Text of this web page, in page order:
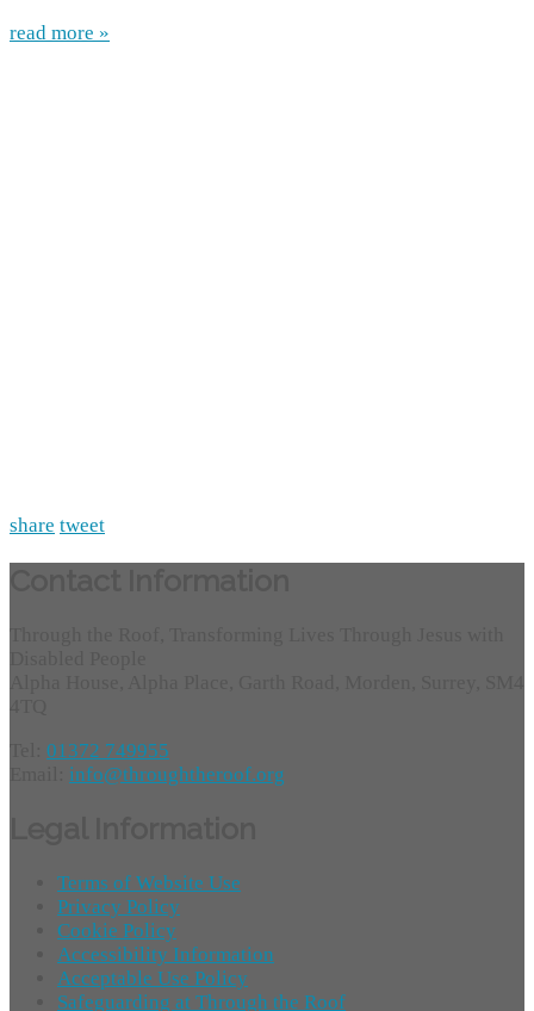
read more »
share tweet
01372 749955
info@throughtheroof.org
Terms of Website Use
Privacy Policy
Cookie Policy
Accessibility Information
Acceptable Use Policy
Safeguarding at Through the Roof